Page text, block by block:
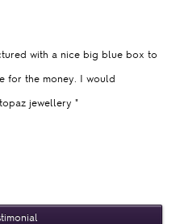
with a nice big blue box to
for the money. I would
jewellery"